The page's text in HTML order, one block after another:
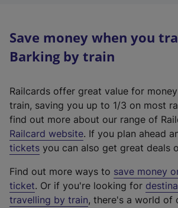
Save money when you
Barking by train
Railcards offer great value for
train, saving you up to 1/3 on most
find out more about our range of
Railcard website(
e
t
e
r
. If you plan ahead
tickets you can also get great deals
Find out more ways to save money
ticket. Or if you're looking for
travelling by train, there's a world of